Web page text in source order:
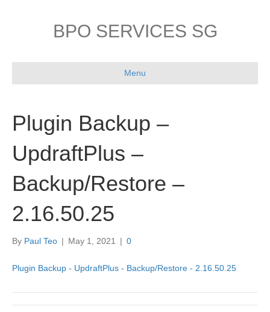
BPO SERVICES SG
Menu
Plugin Backup –
UpdraftPlus –
Backup/Restore –
2.16.50.25
By Paul Teo | May 1, 2021 | 0
Plugin Backup - UpdraftPlus - Backup/Restore - 2.16.50.25